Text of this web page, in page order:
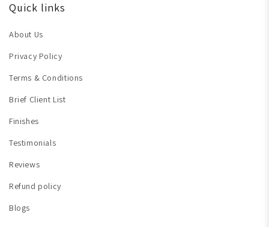
Quick links
About Us
Privacy Policy
Terms & Conditions
Brief Client List
Finishes
Testimonials
Reviews
Refund policy
Blogs